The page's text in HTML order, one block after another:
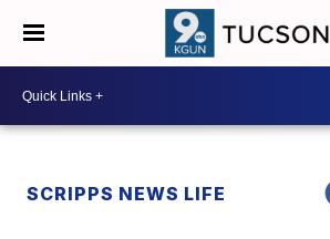
SCRIPPS NEWS LIFE